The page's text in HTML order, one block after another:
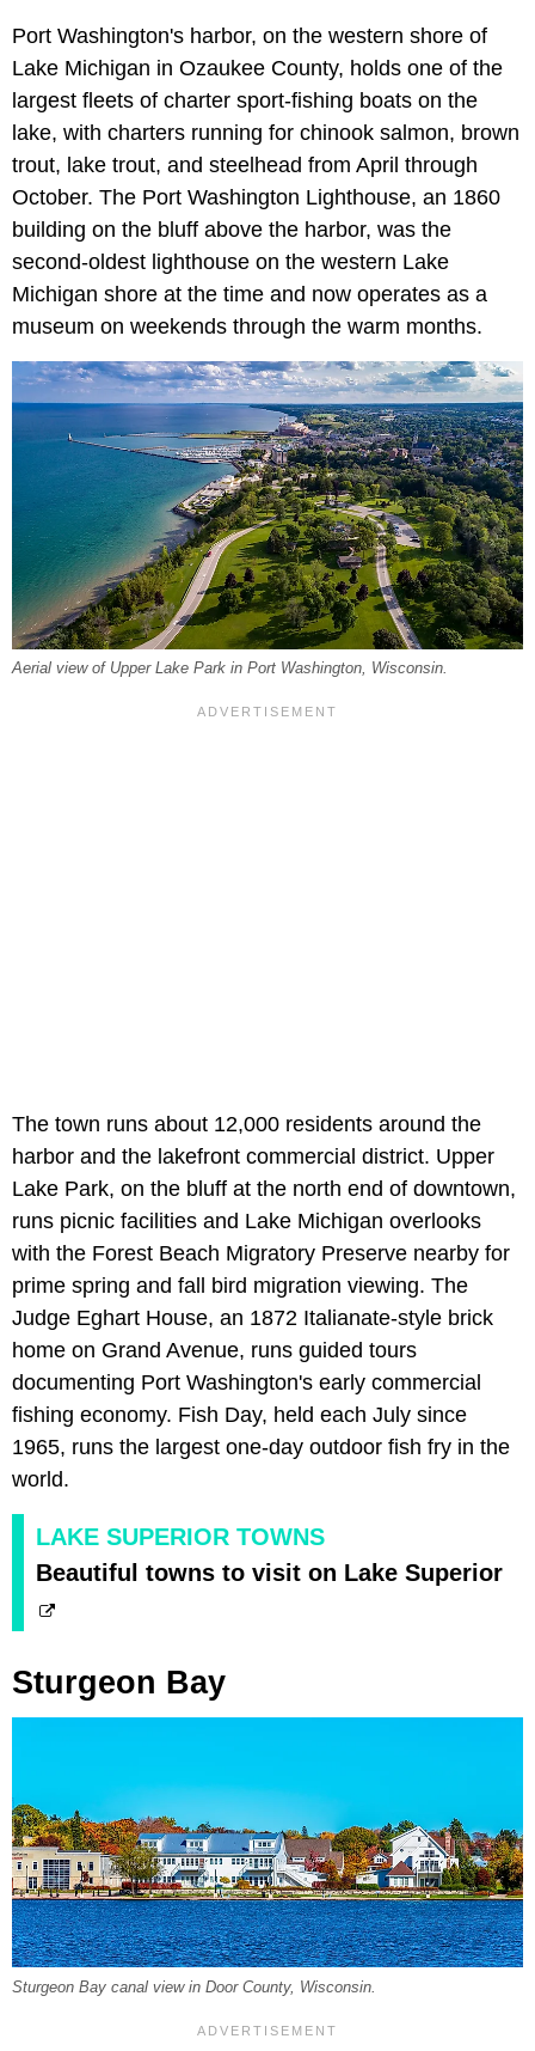
Port Washington's harbor, on the western shore of
Lake Michigan in Ozaukee County, holds one of the
largest fleets of charter sport-fishing boats on the
lake, with charters running for chinook salmon, brown
trout, lake trout, and steelhead from April through
October. The Port Washington Lighthouse, an 1860
building on the bluff above the harbor, was the
second-oldest lighthouse on the western Lake
Michigan shore at the time and now operates as a
museum on weekends through the warm months.
Aerial view of Upper Lake Park in Port Washington, Wisconsin.
The town runs about 12,000 residents around the
harbor and the lakefront commercial district. Upper
Lake Park, on the bluff at the north end of downtown,
runs picnic facilities and Lake Michigan overlooks
with the Forest Beach Migratory Preserve nearby for
prime spring and fall bird migration viewing. The
Judge Eghart House, an 1872 Italianate-style brick
home on Grand Avenue, runs guided tours
documenting Port Washington's early commercial
fishing economy. Fish Day, held each July since
1965, runs the largest one-day outdoor fish fry in the
world.
LAKE SUPERIOR TOWNS
Beautiful towns to visit on Lake Superior
Sturgeon Bay
Sturgeon Bay canal view in Door County, Wisconsin.